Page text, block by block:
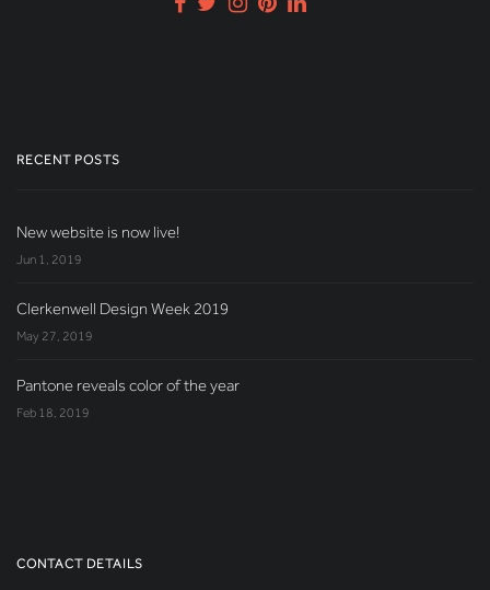
RECENT POSTS
New website is now live!
Jun 1, 2019
Clerkenwell Design Week 2019
May 27, 2019
Pantone reveals color of the year
Feb 18, 2019
CONTACT DETAILS